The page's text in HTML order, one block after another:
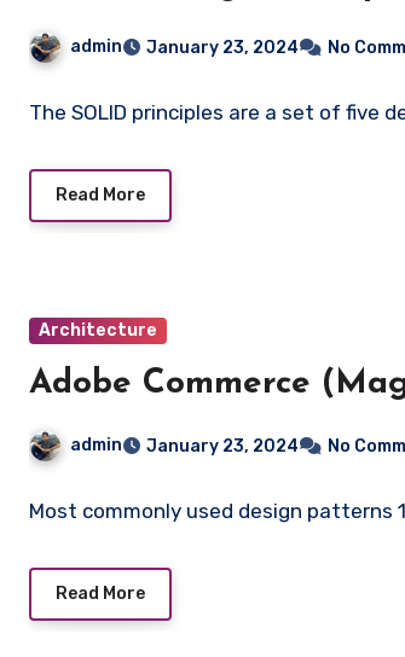
admin January 23, 2024 No
The SOLID principles are a set of five
Read More
Architecture
Adobe Commerce
admin January 23, 2024 No
Most commonly used design patterns 1.
Read More